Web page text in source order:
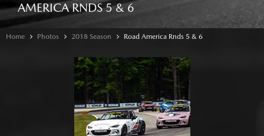
AMERICA RNDS 5 & 6
Home Photos 2018 Season Road America Rnds 5 & 6